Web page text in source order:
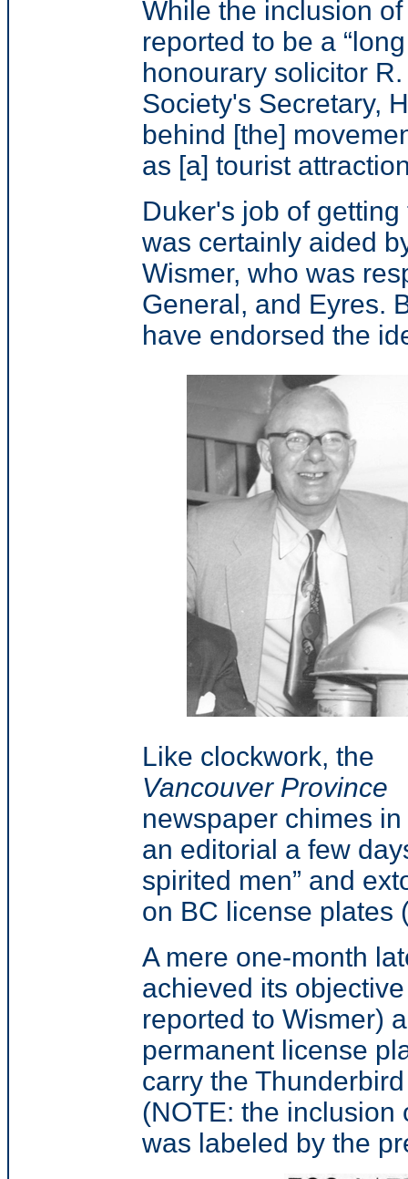
While the inclusion
reported to be a
honourary solicitor
Society's Secretary,
behind [the]
as [a] tourist
Duker's job of
was certainly aided
Wismer, who was
General, and Eyres.
have endorsed the
Like clockwork, the
Vancouver Province
newspaper chimes
an editorial a few
spirited men” and
on BC license plates
A mere one-month
achieved its
reported to Wismer)
permanent license
carry the
(NOTE: the inclusion
was labeled by the